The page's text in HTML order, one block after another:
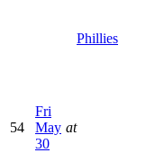
Phillies
54
Fri
May
30
at